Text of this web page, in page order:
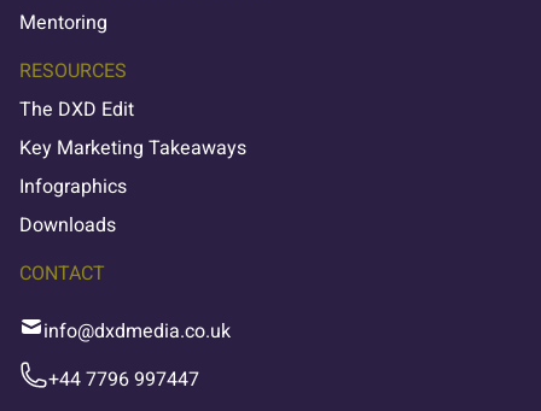
Mentoring
RESOURCES
The DXD Edit
Key Marketing Takeaways
Infographics
Downloads
CONTACT
info@dxdmedia.co.uk
+44 7796 997447